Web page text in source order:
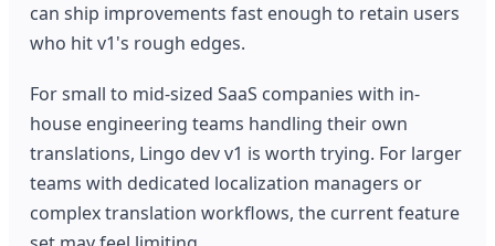
can ship improvements fast enough to retain users
who hit v1's rough edges.
For small to mid-sized SaaS companies with in-
house engineering teams handling their own
translations, Lingo dev v1 is worth trying. For larger
teams with dedicated localization managers or
complex translation workflows, the current feature